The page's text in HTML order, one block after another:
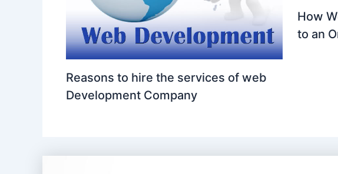
Reasons to hire the services of web
Development Company
How
to an